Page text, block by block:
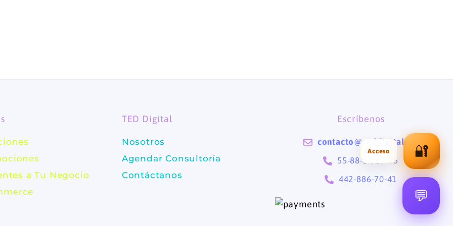
🔐
a Tu Negocio
TED Digital
Nosotros
Agendar Consultoría
Contáctanos
Escríbenos
contacto@teddigital.mx
55-88-54-67-95
442-886-70-41
💬